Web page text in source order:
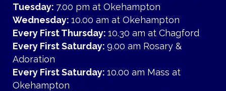
Tuesday: 7.00 pm at Okehampton
Wednesday: 10.00 am at Okehampton
Every First Thursday: 10.30 am at Chagford
Every First Saturday: 9.00 am Rosary &
Adoration
Every First Saturday: 10.00 am Mass at
Okehampton